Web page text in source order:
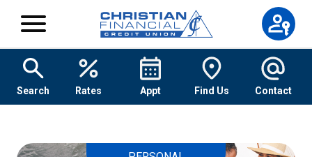
Search Rates Appt Find Us Contact